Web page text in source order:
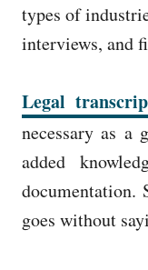
types of
interviews, and
Legal
necessary as a
added
goes without